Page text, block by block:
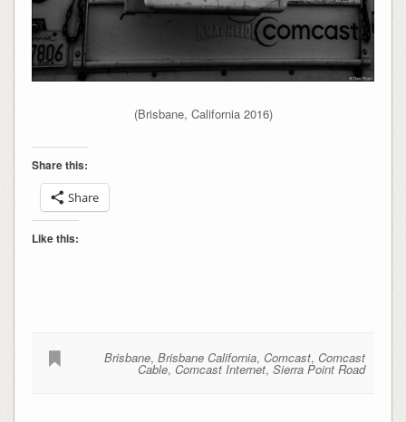
(Brisbane, California 2016)
Share this:
Share
Like this:
Brisbane,Brisbane California, Comcast, Comcast
Cable, Comcast Internet,Sierra Point Road